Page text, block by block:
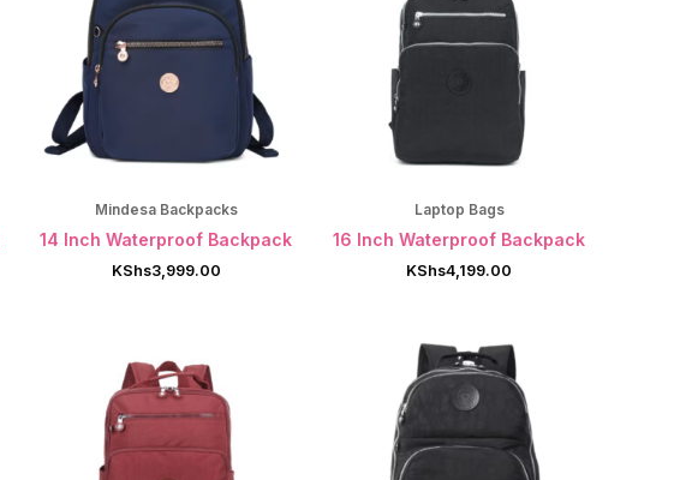
Mindesa Backpacks
14 Inch Waterproof Backpack
KShs3,999.00
Laptop Bags
16 Inch Waterproof Backpack
KShs4,199.00